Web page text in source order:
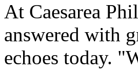
At Caesarea
answered with
echoes today.